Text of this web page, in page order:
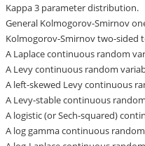
Kappa 3 parameter distribution.
General Kolmogorov-Smirnov
Kolmogorov-Smirnov two-sided
A Laplace continuous random
A Levy continuous random
A left-skewed Levy continuous
A Levy-stable continuous
A logistic (or Sech-squared)
A log gamma continuous